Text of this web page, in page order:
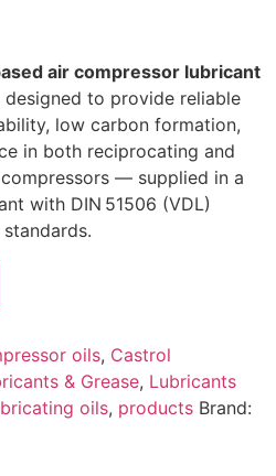
air compressor lubricant
designed to provide reliable
low carbon formation,
in both reciprocating and
— supplied in a
with DIN 51506 (VDL)
oils, Castrol
& Grease, Lubricants
oils, products Brand: